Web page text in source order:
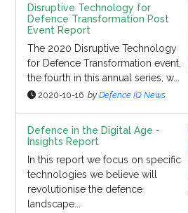
Disruptive Technology for
Defence Transformation Post
Event Report
The 2020 Disruptive Technology
for Defence Transformation event,
the fourth in this annual series, w...
2020-10-16 by Defence IQ News
Defence in the Digital Age -
Insights Report
In this report we focus on specific
technologies we believe will
revolutionise the defence
landscape...